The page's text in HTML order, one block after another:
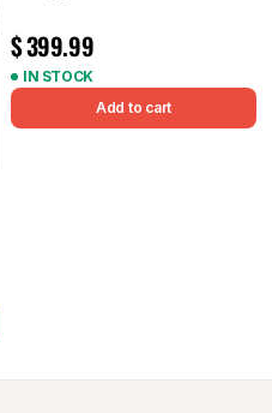
$399.99
IN STOCK
Add to cart